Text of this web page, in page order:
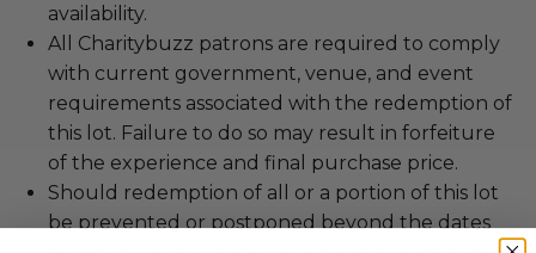
availability.
All Charitybuzz patrons are required to comply
with current government, venue, and event
requirements associated with the redemption of
this lot. Failure to do so may result in forfeiture
of the experience and final purchase price.
Should redemption of all or a portion of this lot
be prevented or postponed beyond the dates